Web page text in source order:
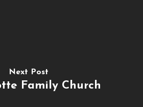
Next Post
Family Church